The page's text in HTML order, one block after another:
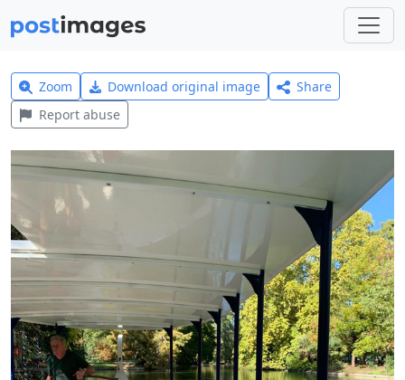
Zoom Download original image
Share
Report abuse